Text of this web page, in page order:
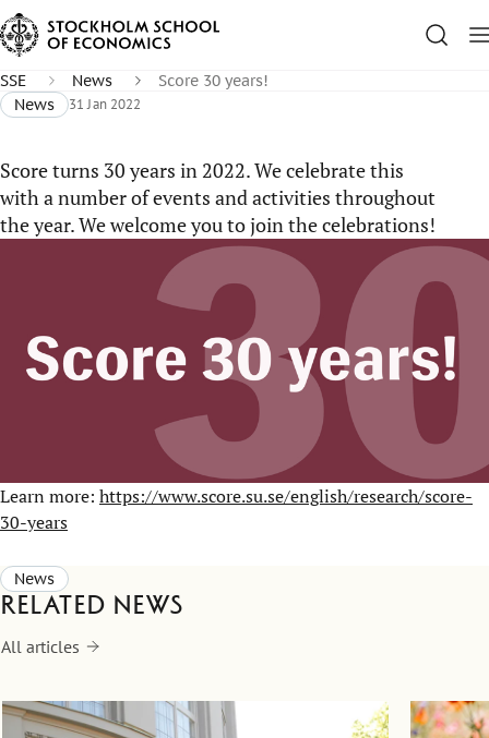
SSE News
Score 30 years!
News
31 Jan 2022
Score turns 30 years in 2022. We celebrate this
with a number of events and activities throughout
the year. We welcome you to join the celebrations!
Learn more: https://www.score.su.se/english/research/score-
30-years
News
Related news
All articles